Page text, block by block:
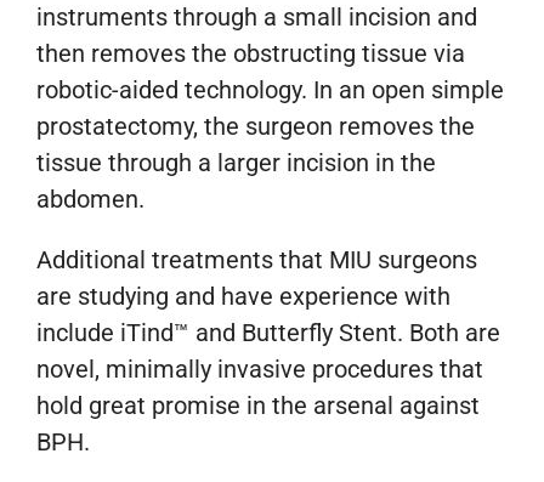
instruments through a small incision and
then removes the obstructing tissue via
robotic-aided technology. In an open simple
prostatectomy, the surgeon removes the
tissue through a larger incision in the
abdomen.
Additional treatments that MIU surgeons
are studying and have experience with
include iTind™ and Butterfly Stent. Both are
novel, minimally invasive procedures that
hold great promise in the arsenal against
BPH.